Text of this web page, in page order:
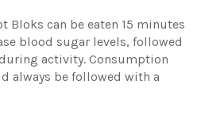
Bloks can be eaten 15 minutes
blood sugar levels, followed
activity. Consumption
always be followed with a